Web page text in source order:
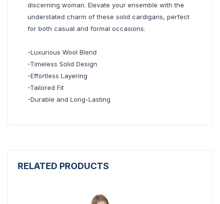
discerning woman. Elevate your ensemble with the
understated charm of these solid cardigans, perfect
for both casual and formal occasions.
-Luxurious Wool Blend
-Timeless Solid Design
-Effortless Layering
-Tailored Fit
-Durable and Long-Lasting
RELATED PRODUCTS